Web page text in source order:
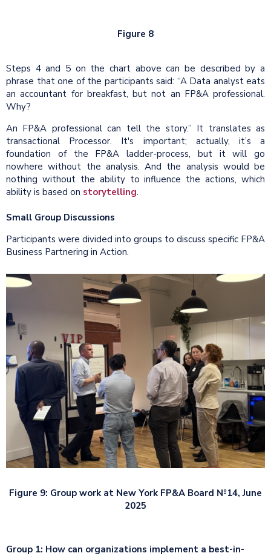
Figure 8
Steps 4 and 5 on the chart above can be described by a
phrase that one of the participants said: “A Data analyst eats
an accountant for breakfast, but not an FP&A professional.
Why?
An FP&A professional can tell the story.” It translates as
transactional Processor. It's important; actually, it’s a
foundation of the FP&A ladder-process, but it will go
nowhere without the analysis. And the analysis would be
nothing without the ability to influence the actions, which
ability is based on storytelling.
Small Group Discussions
Participants were divided into groups to discuss specific FP&A
Business Partnering in Action.
Figure 9: Group work at New York FP&A Board №14, June
2025
Group 1: How can organizations implement a best-in-